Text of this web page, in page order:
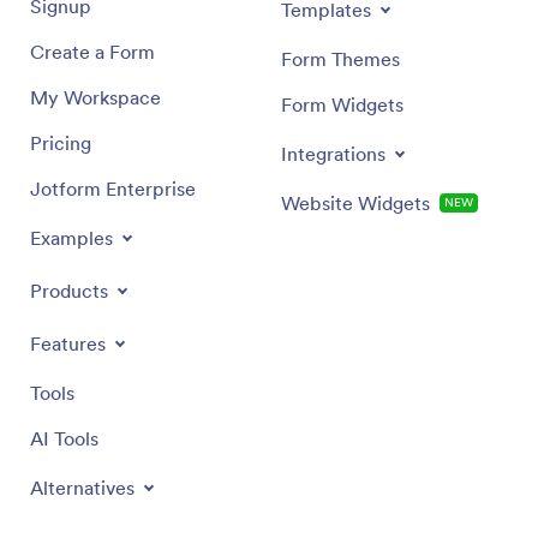
Signup
Create a Form
My Workspace
Pricing
Jotform Enterprise
Examples
Products
Features
Tools
AI Tools
Alternatives
Templates
Form Themes
Form Widgets
Integrations
Website Widgets NEW